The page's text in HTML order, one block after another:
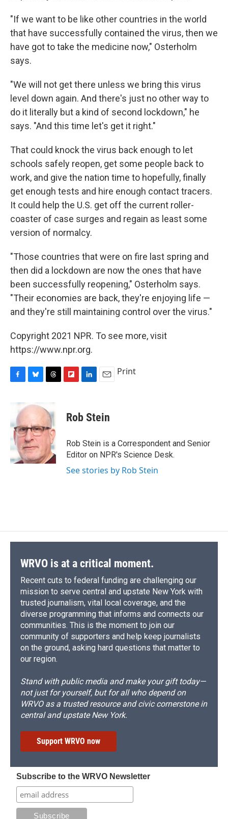
"If we want to be like other countries in the world
that have successfully contained the virus, then we
have got to take the medicine now," Osterholm
says.
"We will not get there unless we bring this virus
level down again. And there's just no other way to
do it literally but a kind of second lockdown," he
says. "And this time let's get it right."
That could knock the virus back enough to let
schools safely reopen, get some people back to
work, and give the nation time to hopefully, finally
get enough tests and hire enough contact tracers.
It could help the U.S. get off the current roller-
coaster of case surges and regain as least some
version of normalcy.
"Those countries that were on fire last spring and
then did a lockdown are now the ones that have
been successfully reopening," Osterholm says.
"Their economies are back, they're enjoying life —
and they're still maintaining control over the virus."
Copyright 2021 NPR. To see more, visit
https://www.npr.org.
b
o
o
k
u
s
k
y
e
a
d
s
p
b
a
d
k
e
I
n
i
l
Print
Rob Stein
Rob Stein is a Correspondent and Senior
Editor on NPR's Science Desk.
See stories by Rob Stein
WRVO is at a critical moment.
Recent cuts to federal funding are challenging our
mission to serve central and upstate New York with
trusted journalism, vital local coverage, and the
diverse programming that informs and connects our
communities. This is the moment to join our
community of supporters and help keep journalists
on the ground, asking hard questions that matter to
our region.
Stand with public media and make your gift today—
not just for yourself, but for all who depend on
WRVO as a trusted resource and civic cornerstone in
central and upstate New York.
Support WRVO now
Subscribe to the WRVO Newsletter